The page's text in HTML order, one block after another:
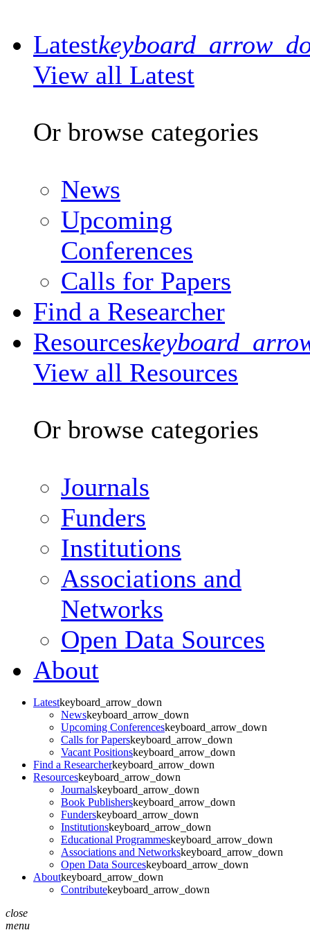
Latest
View all Latest
Or browse categories
News
Upcoming
Conferences
Calls for Papers
Find a Researcher
Resources
View all Resources
Or browse categories
Journals
Funders
Institutions
Associations and
Networks
Open Data Sources
About
Latestkeyboard_arrow_down
Newskeyboard_arrow_down
Upcoming Conferenceskeyboard_arrow_down
Calls for Paperskeyboard_arrow_down
Vacant Positionskeyboard_arrow_down
Find a Researcherkeyboard_arrow_down
Resourceskeyboard_arrow_down
Journalskeyboard_arrow_down
Book Publisherskeyboard_arrow_down
Funderskeyboard_arrow_down
Institutionskeyboard_arrow_down
Educational Programmeskeyboard_arrow_down
Associations and Networkskeyboard_arrow_down
Open Data Sourceskeyboard_arrow_down
Aboutkeyboard_arrow_down
Contributekeyboard_arrow_down
close
menu